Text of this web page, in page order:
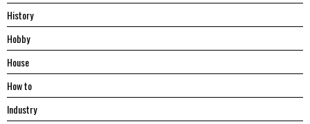
History
Hobby
House
Hоw tо
Industry